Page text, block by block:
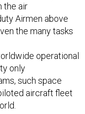
the air
Airmen above
the many tasks
operational
only
such space
aircraft fleet